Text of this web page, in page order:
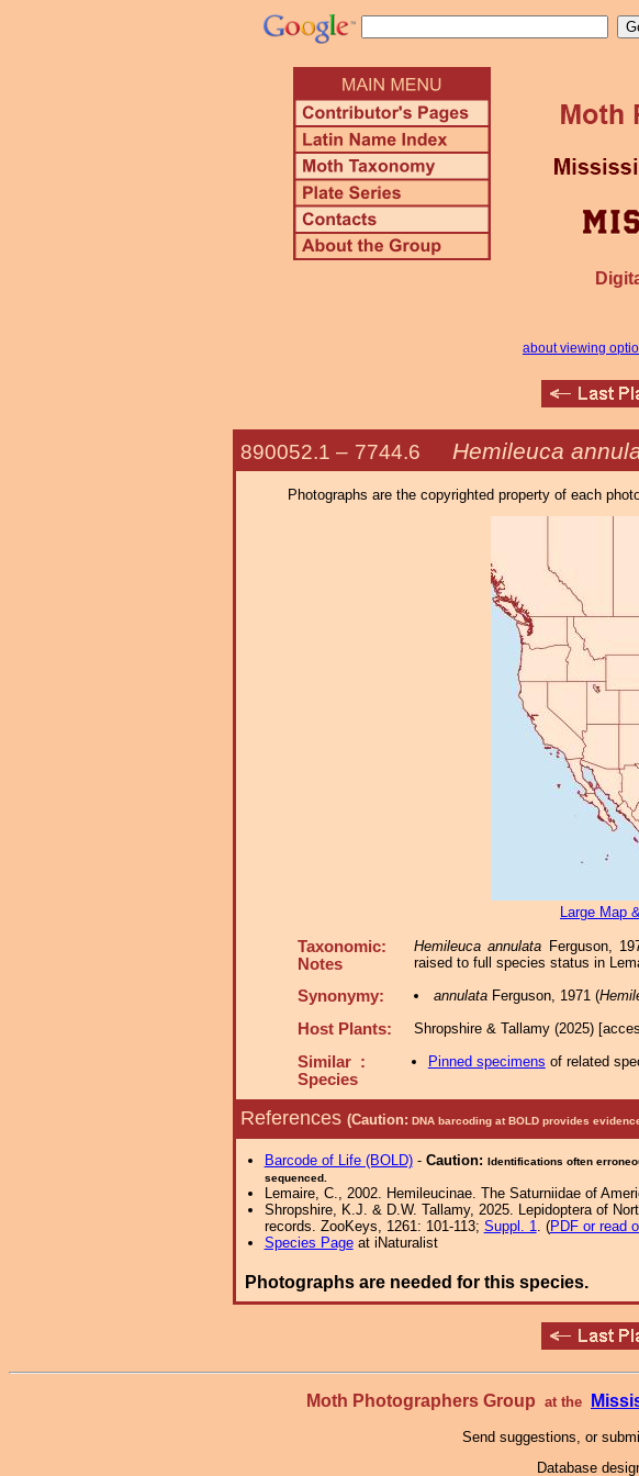
about viewing
890052.1 – 7744.6 Hemileuca
Photographs are the copyrighted property of each
Large Map
Taxonomic:
Notes
Hemileuca annulata Ferguson,
raised to full species status in
Synonymy: annulataFerguson, 1971 (
Host Plants: Shropshire & Tallamy (2025)
Similar :
Species
Pinned specimens of related
References (Caution: DNA barcoding at BOLD provides
Barcode of Life (BOLD)- Caution: Identifications often
sequenced.
Lemaire, C., 2002. Hemileucinae. The Saturniidae of
Shropshire, K.J. & D.W. Tallamy, 2025. Lepidoptera of
records. ZooKeys, 1261: 101-113; Suppl. 1. (PDF or read
Species Pageat iNaturalist
Photographs are needed for this species.
Moth Photographers Group at the
Send suggestions, or
Database